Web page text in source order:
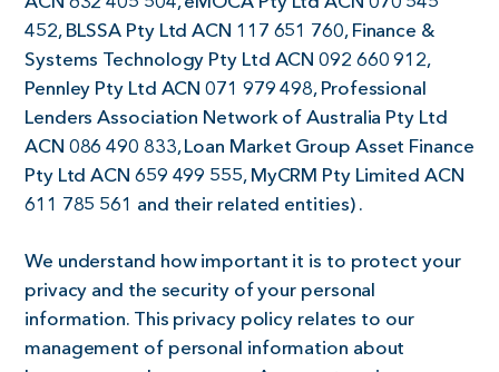
452, BLSSA Pty Ltd ACN 117 651 760, Finance &
Systems Technology Pty Ltd ACN 092 660 912,
Pennley Pty Ltd ACN 071 979 498, Professional
Lenders Association Network of Australia Pty Ltd
ACN 086 490 833, Loan Market Group Asset Finance
Pty Ltd ACN 659 499 555, MyCRM Pty Limited ACN
611 785 561 and their related entities) .
We understand how important it is to protect your
privacy and the security of your personal
information. This privacy policy relates to our
management of personal information about